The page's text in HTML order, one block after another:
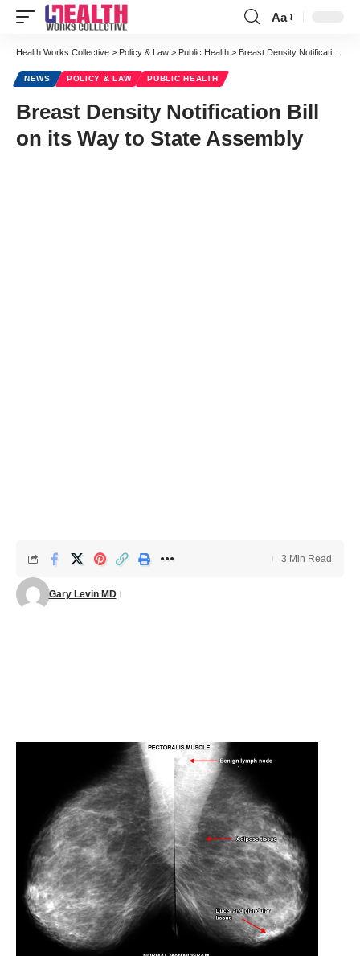
Font
Resizer
Aa
Health Works Collective > Policy & Law > Public Health > Breast Density Notification Bill on its Way to State Assembly
NEWS POLICY & LAW PUBLIC HEALTH
Breast Density Notification Bill
on its Way to State Assembly
Gary Levin MD
3 Min Read